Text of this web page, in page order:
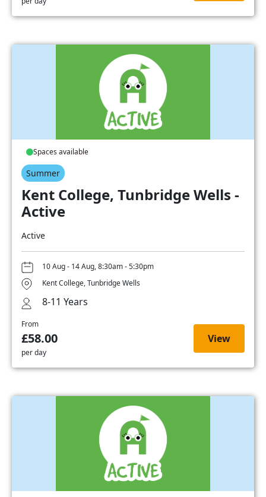
Spaces available
Summer
Kent College, Tunbridge Wells -
Active
Active
10 Aug - 14 Aug, 8:30am - 5:30pm
Kent College, Tunbridge Wells
8-11 Years
From
£58.00
per day
View